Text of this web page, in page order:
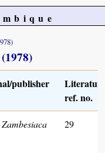
publisher
ref. no.
29